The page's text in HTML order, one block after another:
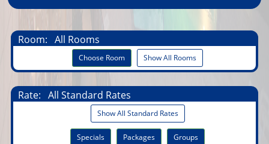
Room: All Rooms
Choose Room Show All Rooms
Rate: All Standard Rates
Show All Standard Rates
Specials Packages Groups